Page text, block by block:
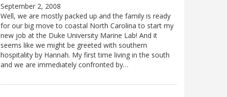
September 2, 2008
Well, we are mostly packed up and the family is ready
for our big move to coastal North Carolina to start my
new job at the Duke University Marine Lab! And it
seems like we might be greeted with southern
hospitality by Hannah. My first time living in the south
and we are immediately confronted by…